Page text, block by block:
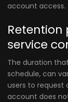
account access.
service
The duration
schedule, can
users to request
account does